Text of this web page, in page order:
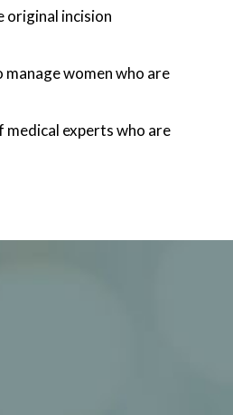
original incision
women who are
medical experts who are